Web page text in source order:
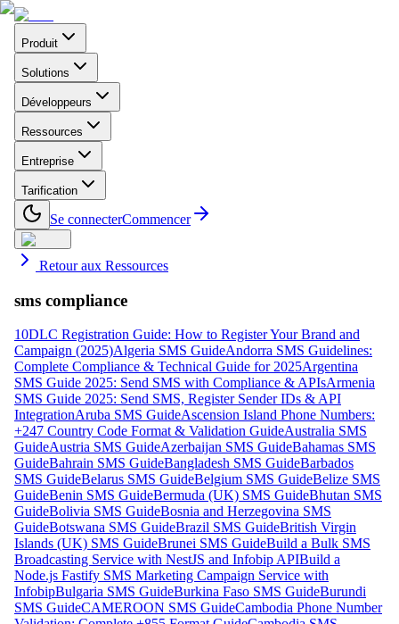
Produit
Solutions
Développeurs
Ressources
Entreprise
Tarification
Se connecterCommencer
Retour aux Ressources
sms compliance
10DLC Registration Guide: How to Register Your Brand and
Campaign (2025)Algeria SMS GuideAndorra SMS Guidelines:
Complete Compliance & Technical Guide for 2025Argentina
SMS Guide 2025: Send SMS with Compliance & APIsArmenia
SMS Guide 2025: Send SMS, Register Sender IDs & API
IntegrationAruba SMS GuideAscension Island Phone Numbers:
+247 Country Code Format & Validation GuideAustralia SMS
GuideAustria SMS GuideAzerbaijan SMS GuideBahamas SMS
GuideBahrain SMS GuideBangladesh SMS GuideBarbados
SMS GuideBelarus SMS GuideBelgium SMS GuideBelize SMS
GuideBenin SMS GuideBermuda (UK) SMS GuideBhutan SMS
GuideBolivia SMS GuideBosnia and Herzegovina SMS
GuideBotswana SMS GuideBrazil SMS GuideBritish Virgin
Islands (UK) SMS GuideBrunei SMS GuideBuild a Bulk SMS
Broadcasting Service with NestJS and Infobip APIBuild a
Node.js Fastify SMS Marketing Campaign Service with
InfobipBulgaria SMS GuideBurkina Faso SMS GuideBurundi
SMS GuideCAMEROON SMS GuideCambodia Phone Number